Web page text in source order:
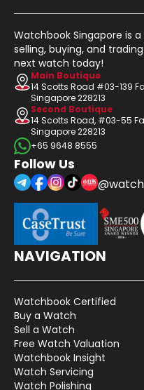
Watchbook Singapore is
selling, buying, and
next watch today!
Main Boutique
14 Scotts Road #03-139
Singapore 228213
Second Boutique
14 Scotts Road, #03-55
Singapore 228213
+65 9648 8555
Follow Us
NAVIGATION
Watchbook Certified
Buy a Watch
Sell a Watch
Free Watch Valuation
Watchbook Insight
Watch Servicing
Watch Polishing